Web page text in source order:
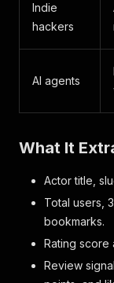
Indie
hackers
AI agents
What It
Actor title,
Total users,
bookmarks.
Rating score
Review